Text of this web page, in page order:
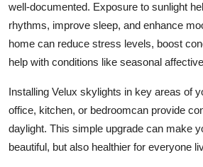
well-documented. Exposure to sunlight
rhythms, improve sleep, and enhance
home can reduce stress levels, boost
help with conditions like seasonal
Installing Velux skylights in key areas of
office, kitchen, or bedroomcan provide
daylight. This simple upgrade can make
beautiful, but also healthier for everyone